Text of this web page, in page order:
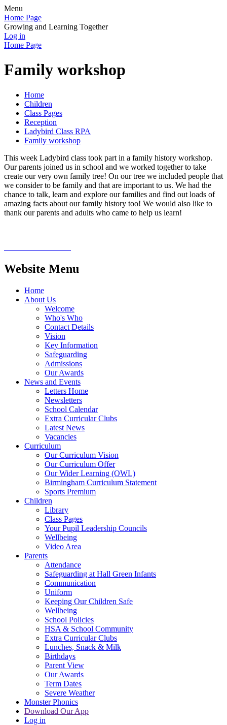
Menu
Home Page
Growing and Learning Together
Log in
Home Page
Family workshop
Home
Children
Class Pages
Reception
Ladybird Class RPA
Family workshop
This week Ladybird class took part in a family history workshop.
Our parents joined us in school and we worked together to take
create our very own family tree! On our tree we included people that
we consider to be family and that are important to us. We had the
chance to talk, learn and explore our families and find out loads of
amazing facts about our family history too! We would also like to
thank our parents and adults who came to help us learn!
Website Menu
Home
About Us
Welcome
Who's Who
Contact Details
Vision
Key Information
Safeguarding
Admissions
Our Awards
News and Events
Letters Home
Newsletters
School Calendar
Extra Curricular Clubs
Latest News
Vacancies
Curriculum
Our Curriculum Vision
Our Curriculum Offer
Our Wider Learning (OWL)
Birmingham Curriculum Statement
Sports Premium
Children
Library
Class Pages
Your Pupil Leadership Councils
Wellbeing
Video Area
Parents
Attendance
Safeguarding at Hall Green Infants
Communication
Uniform
Keeping Our Children Safe
Wellbeing
School Policies
HSA & School Community
Extra Curricular Clubs
Lunches, Snack & Milk
Birthdays
Parent View
Our Awards
Term Dates
Severe Weather
Monster Phonics
Download Our App
Log in